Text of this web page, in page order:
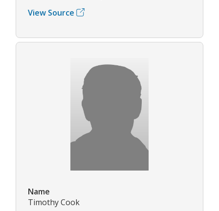
View Source
Name
Timothy Cook